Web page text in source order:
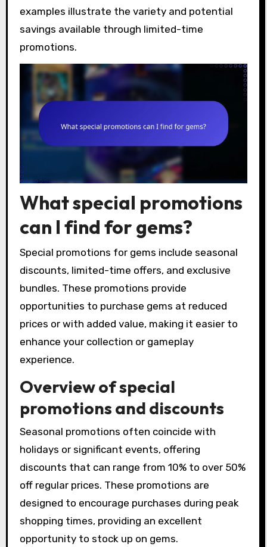
examples illustrate the variety and potential
savings available through limited-time
promotions.
What special promotions
can I find for gems?
Special promotions for gems include seasonal
discounts, limited-time offers, and exclusive
bundles. These promotions provide
opportunities to purchase gems at reduced
prices or with added value, making it easier to
enhance your collection or gameplay
experience.
Overview of special
promotions and discounts
Seasonal promotions often coincide with
holidays or significant events, offering
discounts that can range from 10% to over 50%
off regular prices. These promotions are
designed to encourage purchases during peak
shopping times, providing an excellent
opportunity to stock up on gems.